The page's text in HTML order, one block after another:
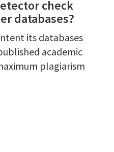
check
databases?
its databases
academic
plagiarism